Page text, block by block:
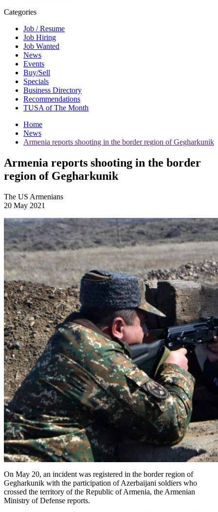
Categories
Job / Resume
Job Hiring
Job Wanted
News
Events
Buy/Sell
Specials
Business Directory
Recommendations
TUSA of The Month
Home
News
Armenia reports shooting in the border region of Gegharkunik
Armenia reports shooting in the border
region of Gegharkunik
The US Armenians
20 May 2021
On May 20, an incident was registered in the border region of
Gegharkunik with the participation of Azerbaijani soldiers who
crossed the territory of the Republic of Armenia, the Armenian
Ministry of Defense reports.